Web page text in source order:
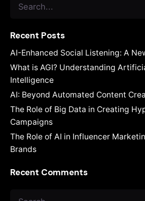
for
Recent Posts
AI-Enhanced Social Listening: A
What is AGI? Understanding
Intelligence
AI: Beyond Automated Content
The Role of Big Data in Creating
Campaigns
The Role of AI in Influencer
Brands
Recent Comments